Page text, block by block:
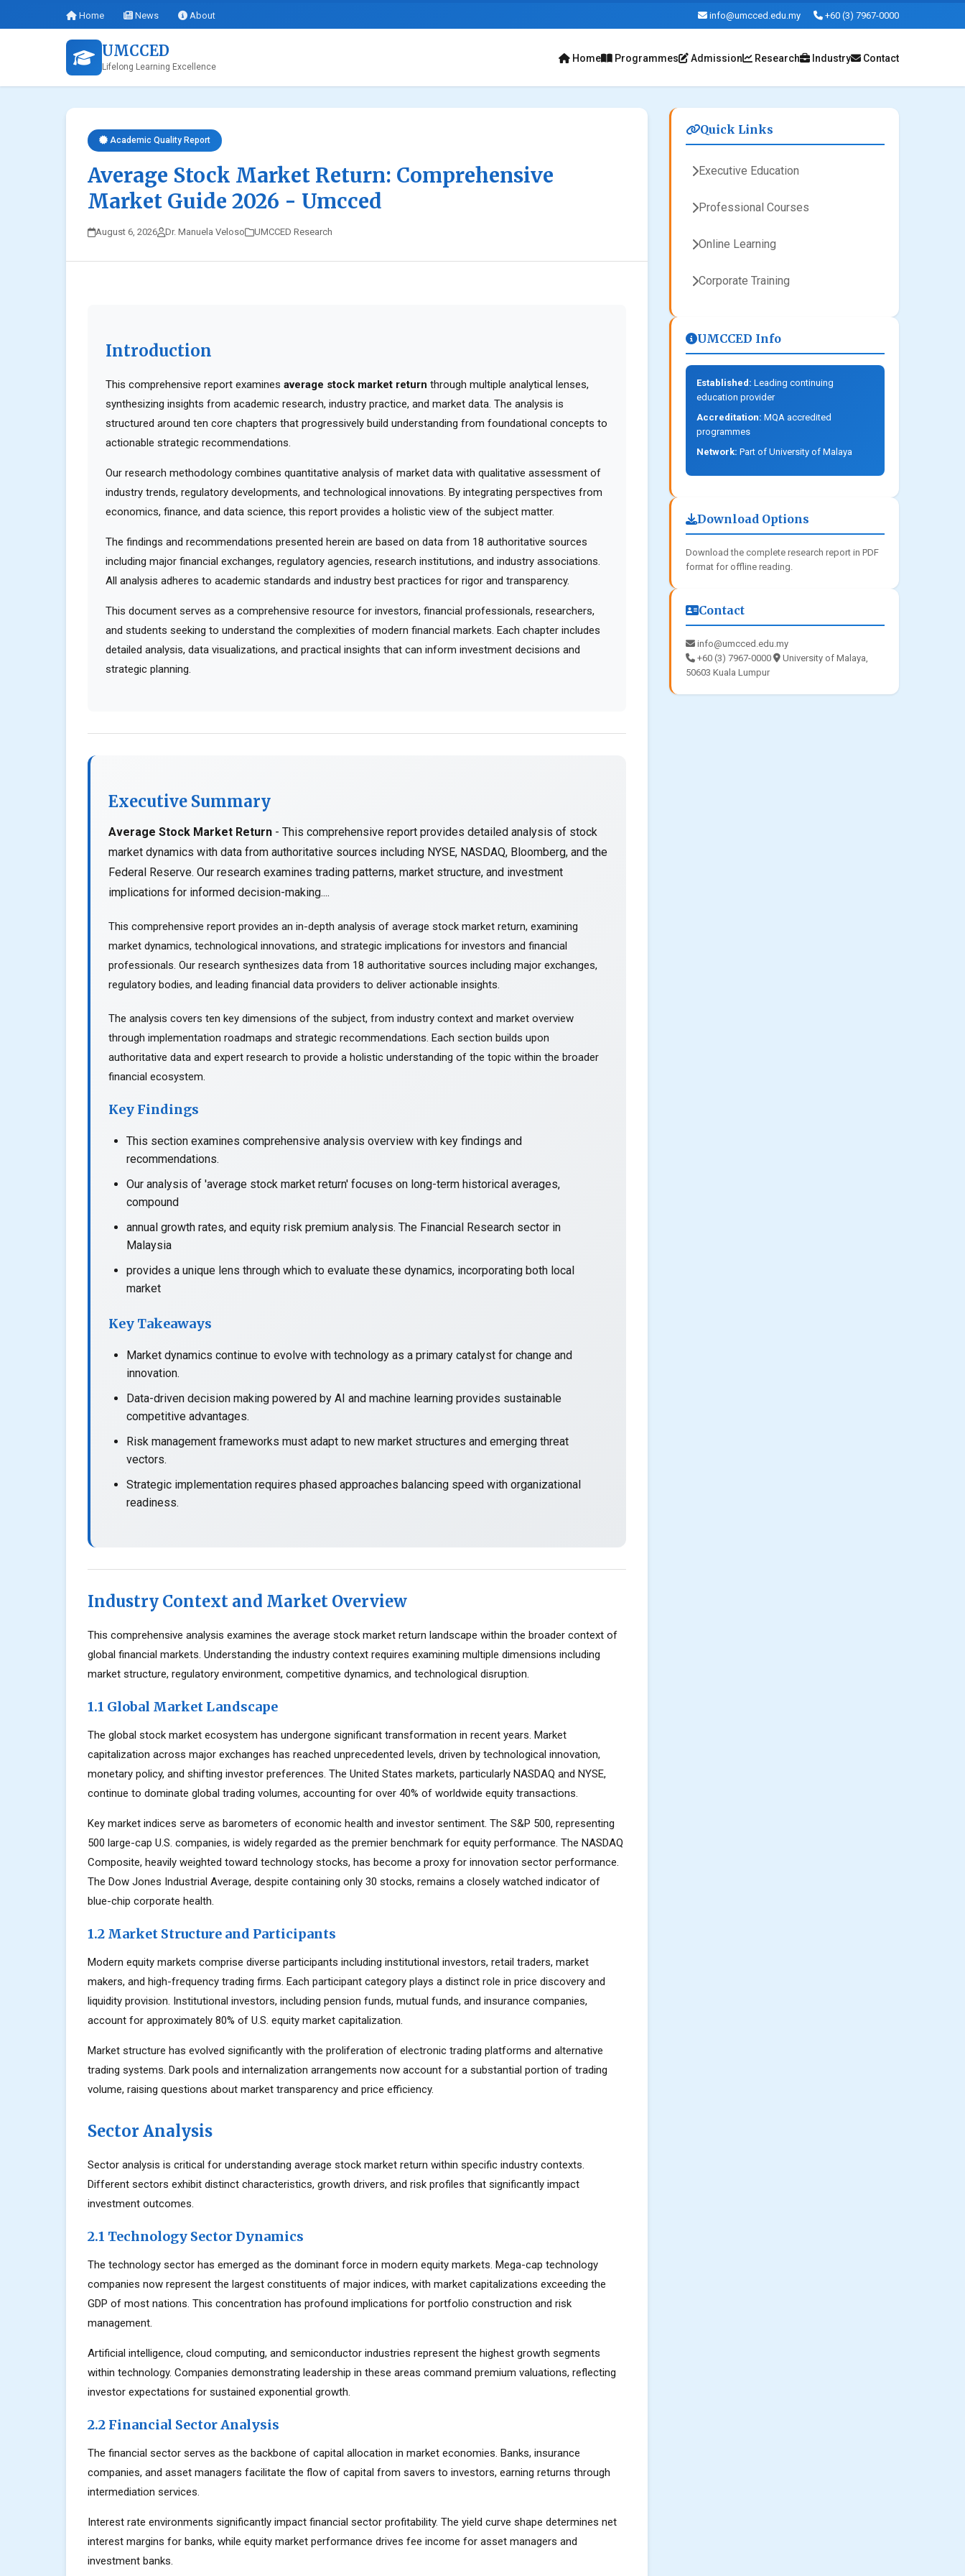
Home News About info@umcced.edu.my +60 (3) 7967-0000
UMCCED
Lifelong Learning Excellence
Home Programmes Admission Research Industry Contact
Academic Quality Report
Average Stock Market Return: Comprehensive
Market Guide 2026 - Umcced
August 6, 2026 Dr. Manuela Veloso UMCCED Research
Introduction
This comprehensive report examines average stock market return through multiple analytical lenses,
synthesizing insights from academic research, industry practice, and market data. The analysis is
structured around ten core chapters that progressively build understanding from foundational concepts to
actionable strategic recommendations.
Our research methodology combines quantitative analysis of market data with qualitative assessment of
industry trends, regulatory developments, and technological innovations. By integrating perspectives from
economics, finance, and data science, this report provides a holistic view of the subject matter.
The findings and recommendations presented herein are based on data from 18 authoritative sources
including major financial exchanges, regulatory agencies, research institutions, and industry associations.
All analysis adheres to academic standards and industry best practices for rigor and transparency.
This document serves as a comprehensive resource for investors, financial professionals, researchers,
and students seeking to understand the complexities of modern financial markets. Each chapter includes
detailed analysis, data visualizations, and practical insights that can inform investment decisions and
strategic planning.
Executive Summary
Average Stock Market Return - This comprehensive report provides detailed analysis of stock
market dynamics with data from authoritative sources including NYSE, NASDAQ, Bloomberg, and the
Federal Reserve. Our research examines trading patterns, market structure, and investment
implications for informed decision-making....
This comprehensive report provides an in-depth analysis of average stock market return, examining
market dynamics, technological innovations, and strategic implications for investors and financial
professionals. Our research synthesizes data from 18 authoritative sources including major exchanges,
regulatory bodies, and leading financial data providers to deliver actionable insights.
The analysis covers ten key dimensions of the subject, from industry context and market overview
through implementation roadmaps and strategic recommendations. Each section builds upon
authoritative data and expert research to provide a holistic understanding of the topic within the broader
financial ecosystem.
Key Findings
This section examines comprehensive analysis overview with key findings and
recommendations.
Our analysis of 'average stock market return' focuses on long-term historical averages,
compound
annual growth rates, and equity risk premium analysis. The Financial Research sector in
Malaysia
provides a unique lens through which to evaluate these dynamics, incorporating both local
market
Key Takeaways
Market dynamics continue to evolve with technology as a primary catalyst for change and
innovation.
Data-driven decision making powered by AI and machine learning provides sustainable
competitive advantages.
Risk management frameworks must adapt to new market structures and emerging threat
vectors.
Strategic implementation requires phased approaches balancing speed with organizational
readiness.
Industry Context and Market Overview
This comprehensive analysis examines the average stock market return landscape within the broader context of
global financial markets. Understanding the industry context requires examining multiple dimensions including
market structure, regulatory environment, competitive dynamics, and technological disruption.
1.1 Global Market Landscape
The global stock market ecosystem has undergone significant transformation in recent years. Market
capitalization across major exchanges has reached unprecedented levels, driven by technological innovation,
monetary policy, and shifting investor preferences. The United States markets, particularly NASDAQ and NYSE,
continue to dominate global trading volumes, accounting for over 40% of worldwide equity transactions.
Key market indices serve as barometers of economic health and investor sentiment. The S&P 500, representing
500 large-cap U.S. companies, is widely regarded as the premier benchmark for equity performance. The NASDAQ
Composite, heavily weighted toward technology stocks, has become a proxy for innovation sector performance.
The Dow Jones Industrial Average, despite containing only 30 stocks, remains a closely watched indicator of
blue-chip corporate health.
1.2 Market Structure and Participants
Modern equity markets comprise diverse participants including institutional investors, retail traders, market
makers, and high-frequency trading firms. Each participant category plays a distinct role in price discovery and
liquidity provision. Institutional investors, including pension funds, mutual funds, and insurance companies,
account for approximately 80% of U.S. equity market capitalization.
Market structure has evolved significantly with the proliferation of electronic trading platforms and alternative
trading systems. Dark pools and internalization arrangements now account for a substantial portion of trading
volume, raising questions about market transparency and price efficiency.
Sector Analysis
Sector analysis is critical for understanding average stock market return within specific industry contexts.
Different sectors exhibit distinct characteristics, growth drivers, and risk profiles that significantly impact
investment outcomes.
2.1 Technology Sector Dynamics
The technology sector has emerged as the dominant force in modern equity markets. Mega-cap technology
companies now represent the largest constituents of major indices, with market capitalizations exceeding the
GDP of most nations. This concentration has profound implications for portfolio construction and risk
management.
Artificial intelligence, cloud computing, and semiconductor industries represent the highest growth segments
within technology. Companies demonstrating leadership in these areas command premium valuations, reflecting
investor expectations for sustained exponential growth.
2.2 Financial Sector Analysis
The financial sector serves as the backbone of capital allocation in market economies. Banks, insurance
companies, and asset managers facilitate the flow of capital from savers to investors, earning returns through
intermediation services.
Interest rate environments significantly impact financial sector profitability. The yield curve shape determines net
interest margins for banks, while equity market performance drives fee income for asset managers and
investment banks.
Quick Links
Executive Education
Professional Courses
Online Learning
Corporate Training
UMCCED Info
Established: Leading continuing
education provider
Accreditation: MQA accredited
programmes
Network: Part of University of Malaya
Download Options
Download the complete research report in PDF
format for offline reading.
Contact
info@umcced.edu.my
+60 (3) 7967-0000
University of Malaya,
50603 Kuala Lumpur